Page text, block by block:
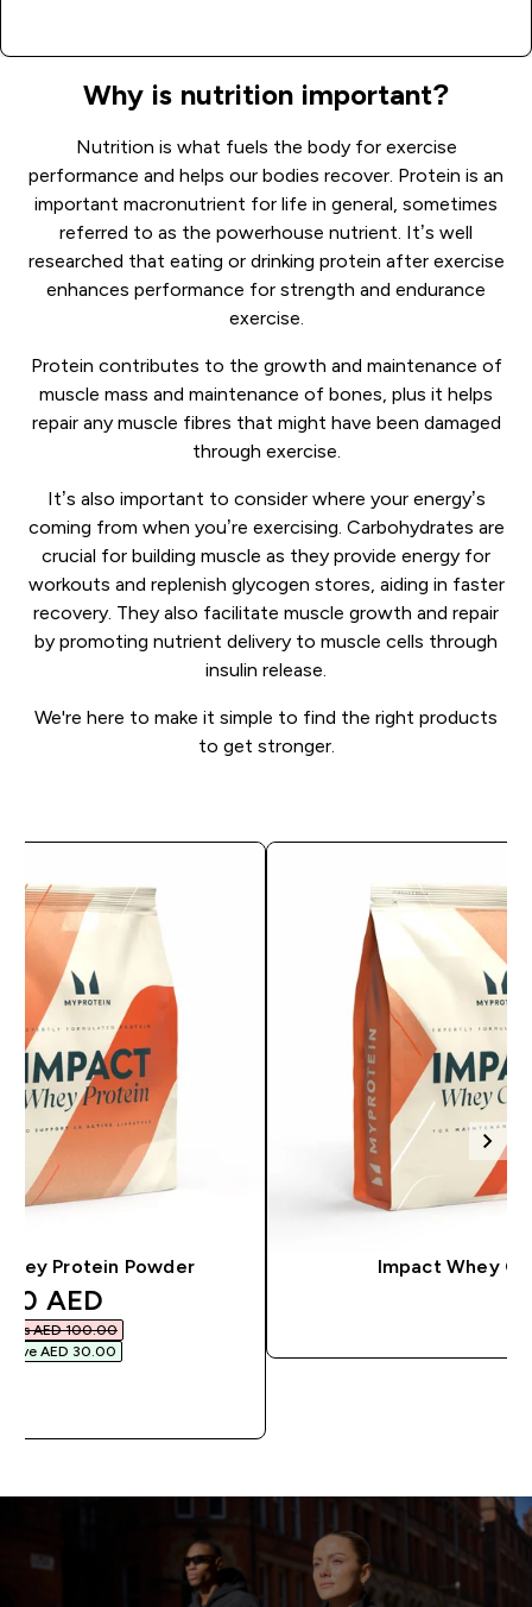
Why is nutrition important?
Nutrition is what fuels the body for exercise
performance and helps our bodies recover. Protein is an
important macronutrient for life in general, sometimes
referred to as the powerhouse nutrient. It’s well
researched that eating or drinking protein after exercise
enhances performance for strength and endurance
exercise.
Protein contributes to the growth and maintenance of
muscle mass and maintenance of bones, plus it helps
repair any muscle fibres that might have been damaged
through exercise.
It’s also important to consider where your energy’s
coming from when you’re exercising. Carbohydrates are
crucial for building muscle as they provide energy for
workouts and replenish glycogen stores, aiding in faster
recovery. They also facilitate muscle growth and repair
by promoting nutrient delivery to muscle cells through
insulin release.
We're here to make it simple to find the right products
to get stronger.
Protein Powder
discounted price
70 AED‎
Was AED 100.00‎
Save AED 30.00‎
Impact Whey